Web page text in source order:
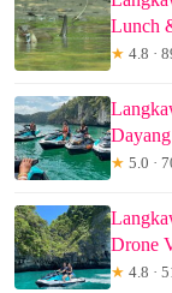
Lunch
★ 4.8 ·
★ 5.0 ·
Drone
★ 4.8 ·